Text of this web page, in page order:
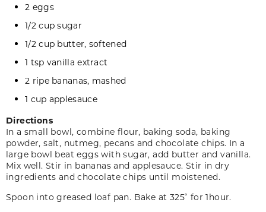
2 eggs
1/2 cup sugar
1/2 cup butter, softened
1 tsp vanilla extract
2 ripe bananas, mashed
1 cup applesauce
Directions
In a small bowl, combine flour, baking soda, baking
powder, salt, nutmeg, pecans and chocolate chips. In a
large bowl beat eggs with sugar, add butter and vanilla.
Mix well. Stir in bananas and applesauce. Stir in dry
ingredients and chocolate chips until moistened.
Spoon into greased loaf pan. Bake at 325˚ for 1hour.